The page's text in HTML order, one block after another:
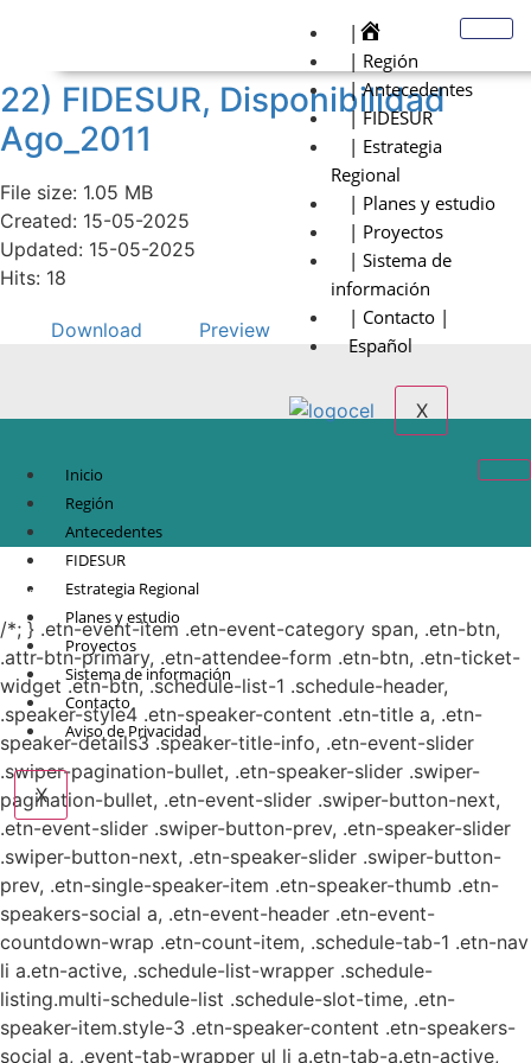
|
| Región
| Antecedentes
| FIDESUR
| Estrategia
Regional
| Planes y estudio
| Proyectos
| Sistema de
información
| Contacto |
Español
X
22) FIDESUR, Disponibilidad
Ago_2011
File size: 1.05 MB
Created: 15-05-2025
Updated: 15-05-2025
Hits: 18
Download Preview
Inicio
Región
Antecedentes
FIDESUR
Estrategia Regional
Planes y estudio
Proyectos
Sistema de información
Contacto
Aviso de Privacidad
X
© Copyright 2021.
Sureste.
/*; } .etn-event-item .etn-event-category span, .etn-btn,
.attr-btn-primary, .etn-attendee-form .etn-btn, .etn-ticket-
widget .etn-btn, .schedule-list-1 .schedule-header,
.speaker-style4 .etn-speaker-content .etn-title a, .etn-
speaker-details3 .speaker-title-info, .etn-event-slider
.swiper-pagination-bullet, .etn-speaker-slider .swiper-
pagination-bullet, .etn-event-slider .swiper-button-next,
.etn-event-slider .swiper-button-prev, .etn-speaker-slider
.swiper-button-next, .etn-speaker-slider .swiper-button-
prev, .etn-single-speaker-item .etn-speaker-thumb .etn-
speakers-social a, .etn-event-header .etn-event-
countdown-wrap .etn-count-item, .schedule-tab-1 .etn-nav
li a.etn-active, .schedule-list-wrapper .schedule-
listing.multi-schedule-list .schedule-slot-time, .etn-
speaker-item.style-3 .etn-speaker-content .etn-speakers-
social a, .event-tab-wrapper ul li a.etn-tab-a.etn-active,